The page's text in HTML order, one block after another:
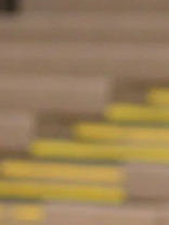
COACHING
CLUBS & SCHOOLS